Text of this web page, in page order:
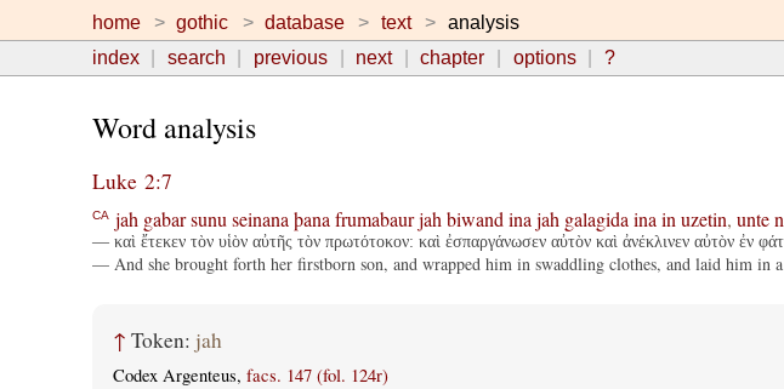
home gothic database text
analysis
index
search previous next chapter options ?
Word analysis
Luke 2:7
CA jah gabar sunu seinana þana frumabaur jah biwand ina jah galagida ina in uzetin, unte
— καὶ ἔτεκεν τὸν υἱὸν αὐτῆς τὸν πρωτότοκον: καὶ ἐσπαργάνωσεν αὐτὸν καὶ ἀνέκλινεν αὐτὸν ἐν
— And she brought forth her firstborn son, and wrapped him in swaddling clothes, and laid him in
↑ Token: jah
Codex Argenteus, facs. 147 (fol. 124r)